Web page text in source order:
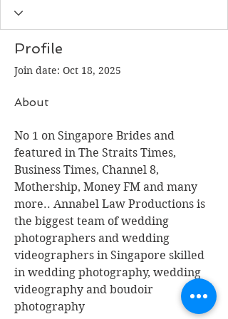
Profile
Join date: Oct 18, 2025
About
No 1 on Singapore Brides and
featured in The Straits Times,
Business Times, Channel 8,
Mothership, Money FM and many
more.. Annabel Law Productions is
the biggest team of wedding
photographers and wedding
videographers in Singapore skilled
in wedding photography, wedding
videography and boudoir
photography